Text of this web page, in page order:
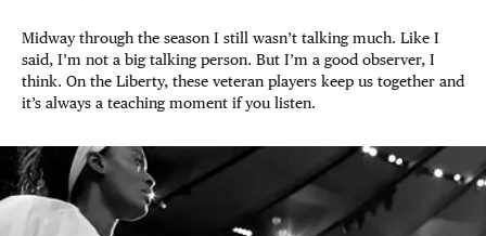
Midway through the season I still wasn’t talking much. Like I
said, I’m not a big talking person. But I’m a good observer, I
think. On the Liberty, these veteran players keep us together and
it’s always a teaching moment if you listen.